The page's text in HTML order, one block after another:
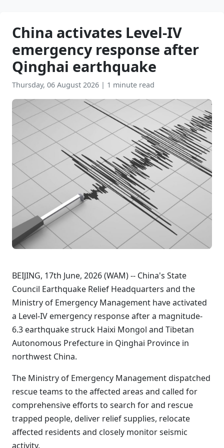
China activates Level-IV
emergency response after
Qinghai earthquake
Thursday, 06 August 2026 | 1 minute read
BEIJING, 17th June, 2026 (WAM) -- China's State
Council Earthquake Relief Headquarters and the
Ministry of Emergency Management have activated
a Level-IV emergency response after a magnitude-
6.3 earthquake struck Haixi Mongol and Tibetan
Autonomous Prefecture in Qinghai Province in
northwest China.
The Ministry of Emergency Management dispatched
rescue teams to the affected areas and called for
comprehensive efforts to search for and rescue
trapped people, deliver relief supplies, relocate
affected residents and closely monitor seismic
activity.